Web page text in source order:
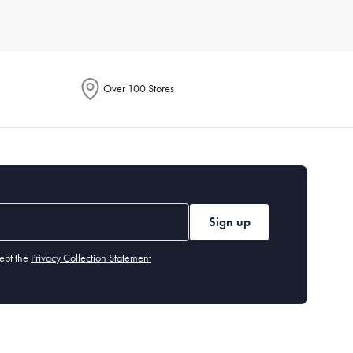
durable materials like porcelain or stoneware for
spoons, and dessert forks. Our cutlery section
or chlorinated detergents. Stainless steel cutlery is
may want specialised items like acheese boardordessert
Over 100 Stores
Sign up
the Privacy Collection Statement